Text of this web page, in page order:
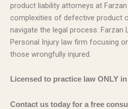
product liability attorneys at
complexities of defective product
navigate the legal process. Farzan
Personal Injury law firm focusing
those wrongfully injured.
Licensed to practice law ONLY
Contact us today for a free